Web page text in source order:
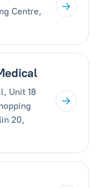
Centre,
Unit 18
20,